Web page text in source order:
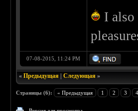
I
07-08-2015, 11:24 PM
«Предыдущая |Следующая »
Страницы (6): « Предыдущая 1 2 3 4